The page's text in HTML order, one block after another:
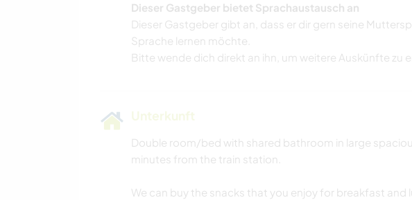
Dieser Gastgeber bietet Sprachaustausch an
Dieser Gastgeber gibt an, dass er dir gern seine
Sprache lernen möchte.
Bitte wende dich direkt an ihn, um weitere Auskünfte zu
Unterkunft
Double room/bed with shared bathroom in large
minutes from the train station.
We can buy the snacks that you enjoy for breakfast and